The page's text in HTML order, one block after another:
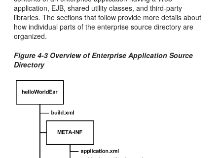
application, EJB, shared utility classes, and third-party
libraries. The sections that follow provide more details about
how individual parts of the enterprise source directory are
organized.
Figure 4-3 Overview of Enterprise Application Source
Directory